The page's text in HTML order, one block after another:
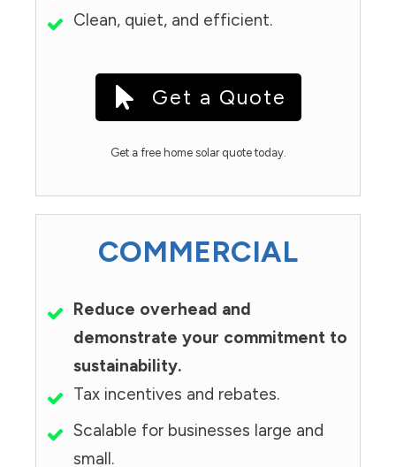
Clean, quiet, and efficient.
Get a Quote
Get a free home solar quote today.
COMMERCIAL
Reduce overhead and
demonstrate your commitment to
sustainability.
Tax incentives and rebates.
Scalable for businesses large and
small.